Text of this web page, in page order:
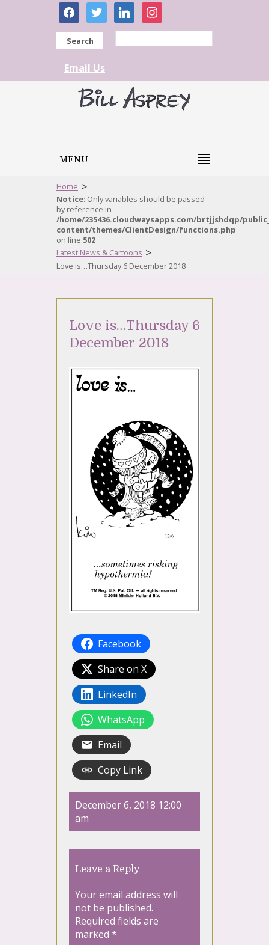
facebooktwitter linkedininstagram
Search
Email Us
MENU
Home >
Notice: Only variables should be passed
by reference in
/home/235436.cloudwaysapps.com/brtjjshdqp/
content/themes/ClientDesign/functions.php
on line 502
Latest News & Cartoons >
Love is…Thursday 6 December 2018
Love is…Thursday 6
December 2018
Facebook
Share on X
LinkedIn
WhatsApp
Email
Copy Link
December 6, 2018 12:00
am
Leave a Reply
Your email address will
not be published.
Required fields are
marked *